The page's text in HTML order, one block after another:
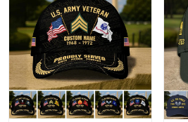
Robert F.
Apr 23
Fantastic Purchase
Reply from Proudvet365
Read more